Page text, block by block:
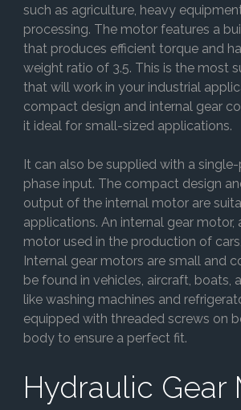
such as agriculture, heavy
processing. The motor features a
that produces efficient torque and
weight ratio of 3.5. This is the most
that will work in your industrial
compact design and internal gear
it ideal for small-sized applications.
It can also be supplied with a
phase input. The compact design
output of the internal motor are
applications. An internal gear motor,
motor used in the production of
Internal gear motors are small and
be found in vehicles, aircraft, boats,
like washing machines and
equipped with threaded screws on
body to ensure a perfect fit.
Hydraulic Gear